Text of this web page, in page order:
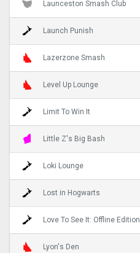
Launceston Smash Club
Launch Punish
Lazerzone Smash
Level Up Lounge
Limit To Win It
Little Z's Big Bash
Loki Lounge
Lost in Hogwarts
Love To See It: Offline Edition
Lyon's Den